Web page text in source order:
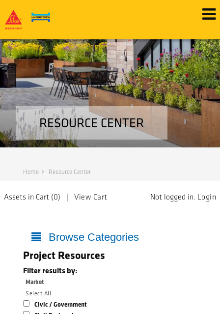
RESOURCE CENTER
Home Resource Center
Assets in Cart (0) | View Cart Not logged in. Login
Browse Categories
Project Resources
Filter results by:
Market
Select All
Civic / Government